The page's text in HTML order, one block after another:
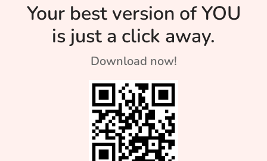
Your best version of YOU
is just a click away.
Download now!